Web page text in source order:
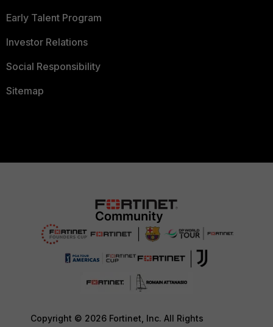
Early Talent Program
Investor Relations
Social Responsibility
Sitemap
Copyright © 2026 Fortinet, Inc. All Rights